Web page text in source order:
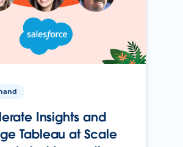
Insights and
Tableau at Scale